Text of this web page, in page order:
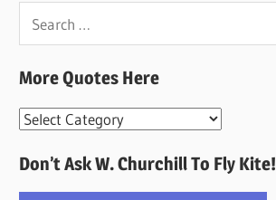
for:
More Quotes Here
More
Here
Don’t Ask W. Churchill To Fly Kite!